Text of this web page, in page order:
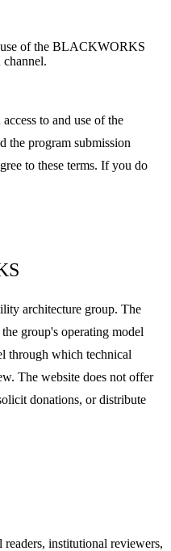
use of the BLACKWORKS
channel.
to and use of the
program submission
to these terms. If you do
architecture group. The
group's operating model
through which technical
The website does not offer
donations, or distribute
institutional reviewers,